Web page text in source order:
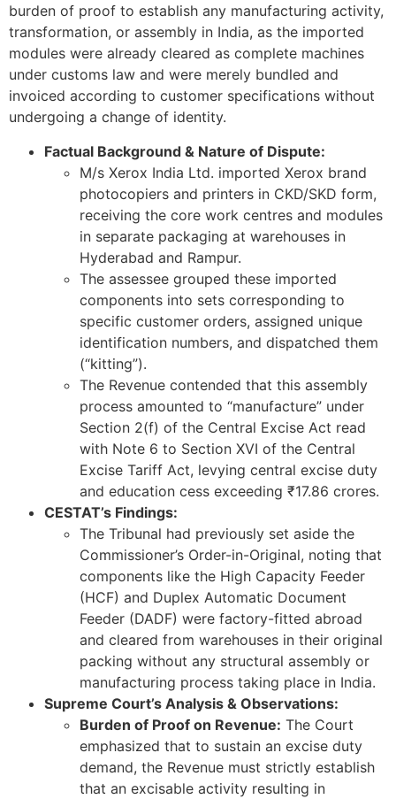
burden of proof to establish any manufacturing activity,
transformation, or assembly in India, as the imported
modules were already cleared as complete machines
under customs law and were merely bundled and
invoiced according to customer specifications without
undergoing a change of identity.
Factual Background & Nature of Dispute:
M/s Xerox India Ltd. imported Xerox brand
photocopiers and printers in CKD/SKD form,
receiving the core work centres and modules
in separate packaging at warehouses in
Hyderabad and Rampur.
The assessee grouped these imported
components into sets corresponding to
specific customer orders, assigned unique
identification numbers, and dispatched them
(“kitting”).
The Revenue contended that this assembly
process amounted to “manufacture” under
Section 2(f) of the Central Excise Act read
with Note 6 to Section XVI of the Central
Excise Tariff Act, levying central excise duty
and education cess exceeding ₹17.86 crores.
CESTAT’s Findings:
The Tribunal had previously set aside the
Commissioner’s Order-in-Original, noting that
components like the High Capacity Feeder
(HCF) and Duplex Automatic Document
Feeder (DADF) were factory-fitted abroad
and cleared from warehouses in their original
packing without any structural assembly or
manufacturing process taking place in India.
Supreme Court’s Analysis & Observations:
Burden of Proof on Revenue: The Court
emphasized that to sustain an excise duty
demand, the Revenue must strictly establish
that an excisable activity resulting in